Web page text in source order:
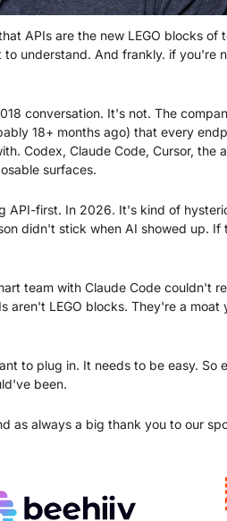
APIs are the new LEGO blocks of
understand. And frankly. if you're
conversation. It's not. The
18+ months ago) that every
Codex, Claude Code, Cursor, the
surfaces.
API-first. In 2026. It's kind of
didn't stick when AI showed up. If
team with Claude Code couldn't
aren't LEGO blocks. They're a
to plug in. It needs to be easy. So
been.
as always a big thank you to our